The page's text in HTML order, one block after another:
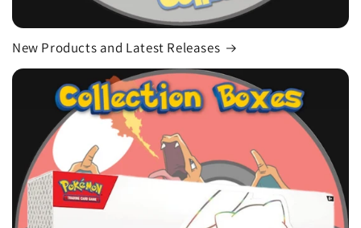
New Products and Latest Releases